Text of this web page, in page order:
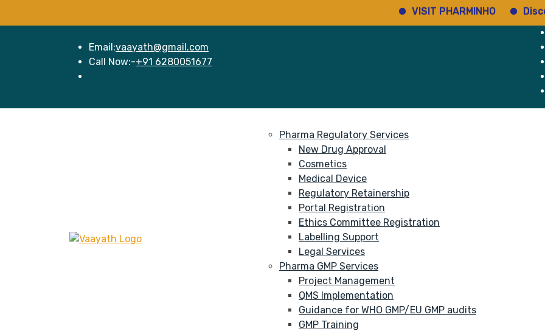
VISIT PHARMINHO Discover
Email:vaayath@gmail.com
Call Now:-+91 6280051677
Pharma Regulatory Services
New Drug Approval
Cosmetics
Medical Device
Regulatory Retainership
Portal Registration
Ethics Committee Registration
Labelling Support
Legal Services
Pharma GMP Services
Project Management
QMS Implementation
Guidance for WHO GMP/EU GMP audits
GMP Training